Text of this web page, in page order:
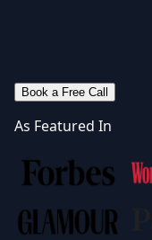
Book a Free Call
As Featured In